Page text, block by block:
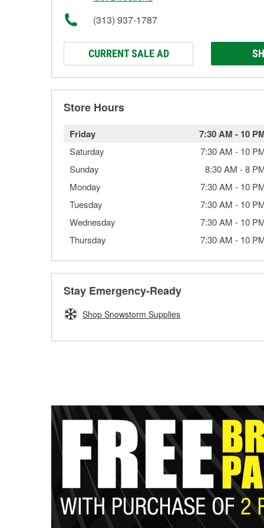
(313) 937-1787
CURRENT SALE AD
Store Hours
Friday 7:30 AM - 10
Saturday 7:30 AM - 10
Sunday
8:30 AM -8
Monday
7:30 AM - 10
Tuesday
7:30 AM - 10
Wednesday
7:30 AM - 10
Thursday
7:30 AM - 10
Stay Emergency-Ready
Shop Snowstorm Supplies